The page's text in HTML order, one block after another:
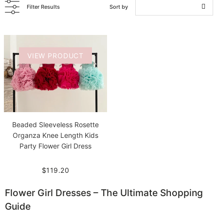
Filter Results Sort by
VIEW PRODUCT
Beaded Sleeveless Rosette
Organza Knee Length Kids
Party Flower Girl Dress
$119.20
Flower Girl Dresses – The Ultimate Shopping
Guide